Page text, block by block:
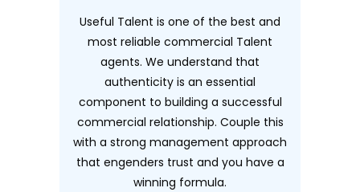
Useful Talent is one of the best and
most reliable commercial Talent
agents. We understand that
authenticity is an essential
component to building a successful
commercial relationship. Couple this
with a strong management approach
that engenders trust and you have a
winning formula.